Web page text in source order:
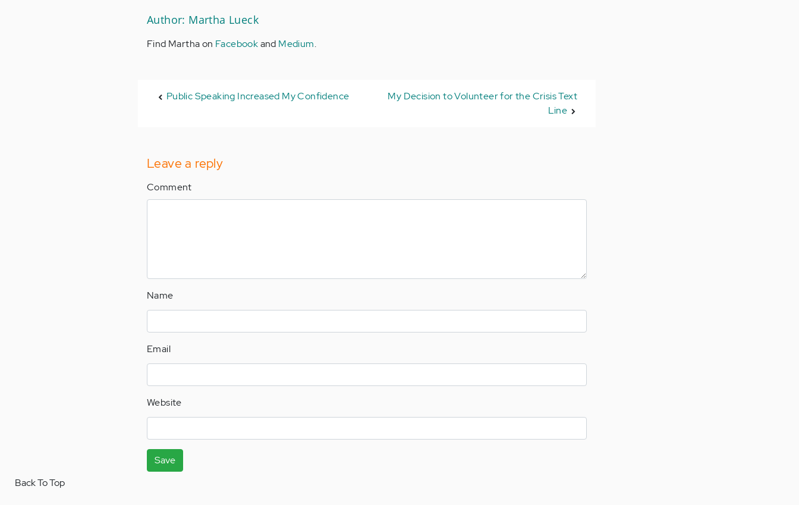
Author: Martha Lueck
Find Martha on Facebookand Medium.
Public Speaking Increased My Confidence
My Decision to Volunteer for the Crisis Text
Line
Leave a reply
Comment
Name
Email
Website
Save
Back To Top